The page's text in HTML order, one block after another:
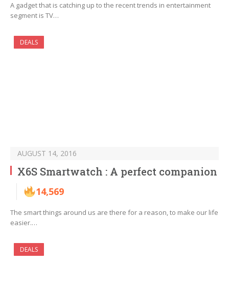
A gadget that is catching up to the recent trends in entertainment
segment is TV…
DEALS
AUGUST 14, 2016
X6S Smartwatch : A perfect companion
14,569
The smart things around us are there for a reason, to make our life
easier.…
DEALS